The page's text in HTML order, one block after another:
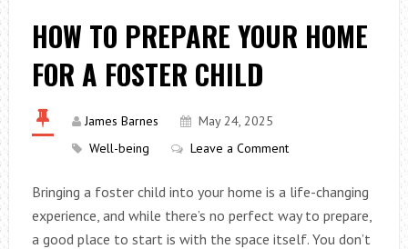
HOW TO PREPARE YOUR HOME
FOR A FOSTER CHILD
James Barnes
May 24, 2025
Well-being
Leave a Comment
Bringing a foster child into your home is a life-changing
experience, and while there’s no perfect way to prepare,
a good place to start is with the space itself. You don’t